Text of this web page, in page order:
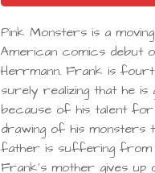
Pink Monsters is a
American comics debut
Herrmann. Frank is
surely realizing that he is
because of his talent for
drawing of his monsters
father is suffering from
Frank’s mother gives up